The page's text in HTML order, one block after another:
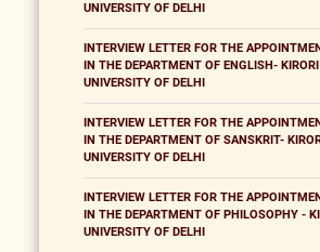
UNIVERSITY OF DELHI
INTERVIEW LETTER FOR THE
IN THE DEPARTMENT OF ENGLISH-
UNIVERSITY OF DELHI
INTERVIEW LETTER FOR THE
IN THE DEPARTMENT OF SANSKRIT-
UNIVERSITY OF DELHI
INTERVIEW LETTER FOR THE
IN THE DEPARTMENT OF PHILOSOPHY -
UNIVERSITY OF DELHI